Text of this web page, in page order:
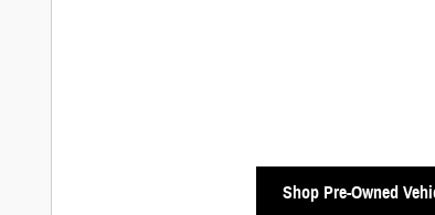
Shop Pre-Owned